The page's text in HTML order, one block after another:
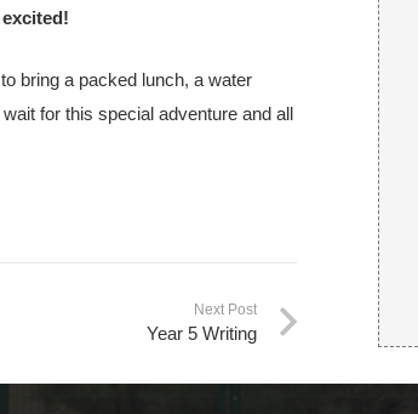
bring a packed lunch, a water
for this special adventure and all
Next Post
Year 5 Writing